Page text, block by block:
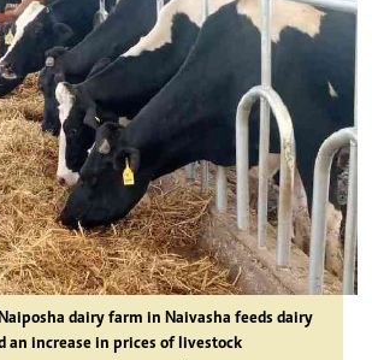
dairy farm in Naivasha feeds dairy
an increase in prices of livestock